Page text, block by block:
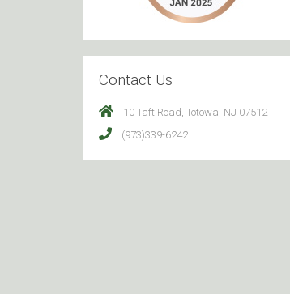
Contact Us
10 Taft Road, Totowa, NJ 07512
(973)339-6242